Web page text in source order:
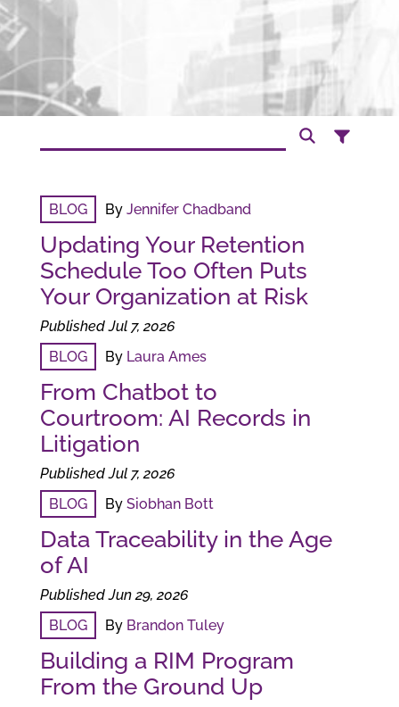
BLOG By Jennifer Chadband
Updating Your Retention
Schedule Too Often Puts
Your Organization at Risk
Published Jul 7, 2026
BLOG
By Laura Ames
From Chatbot to
Courtroom: AI Records in
Litigation
Published Jul 7, 2026
BLOG
By Siobhan Bott
Data Traceability in the Age
of AI
Published Jun 29, 2026
BLOG
By Brandon Tuley
Building a RIM Program
From the Ground Up